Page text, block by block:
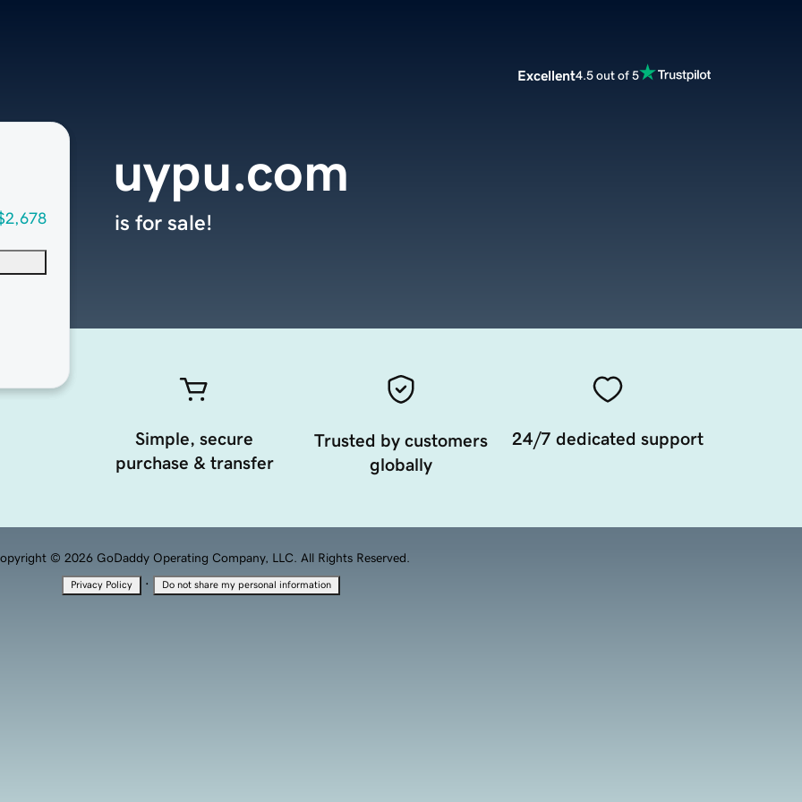
Excellent4.5 out of 5
uypu.com
is for sale!
Simple, secure
purchase & transfer
Trusted by customers
globally
24/7 dedicated support
© 2026 GoDaddy Operating Company, LLC. All Rights Reserved.
Privacy Policy · Do not share my personal information